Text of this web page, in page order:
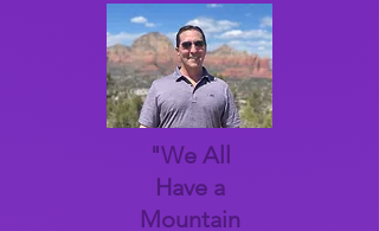
"We All
Have a
Mountain